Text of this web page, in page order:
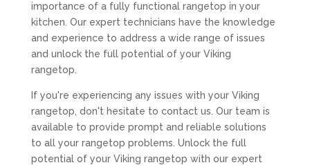
importance of a fully functional rangetop in your
kitchen. Our expert technicians have the knowledge
and experience to address a wide range of issues
and unlock the full potential of your Viking
rangetop.
If you're experiencing any issues with your Viking
rangetop, don't hesitate to contact us. Our team is
available to provide prompt and reliable solutions
to all your rangetop problems. Unlock the full
potential of your Viking rangetop with our expert